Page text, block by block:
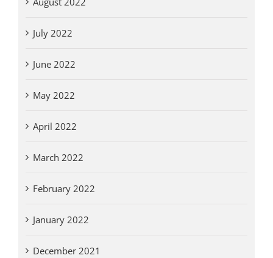
July 2022
June 2022
May 2022
April 2022
March 2022
February 2022
January 2022
December 2021